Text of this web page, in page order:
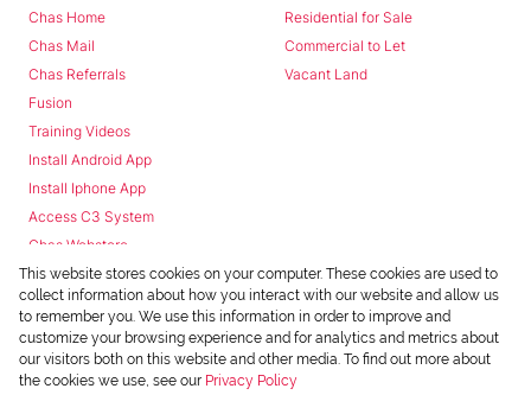
Chas Home
Chas Mail
Chas Referrals
Fusion
Training Videos
Install Android App
Install Iphone App
Access C3 System
Chas Webstore
Residential for Sale
Commercial to Let
Vacant Land
This website stores cookies on your computer. These cookies are used to
collect information about how you interact with our website and allow us
to remember you. We use this information in order to improve and
customize your browsing experience and for analytics and metrics about
our visitors both on this website and other media. To find out more about
the cookies we use, see our Privacy Policy